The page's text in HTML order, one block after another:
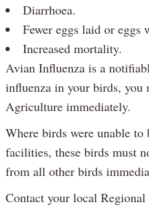
Diarrhoea.
Fewer eggs laid or eggs
Increased mortality.
Avian Influenza is a
influenza in your birds,
Agriculture immediately.
Where birds were unable
facilities, these birds must
from all other birds
Contact your local